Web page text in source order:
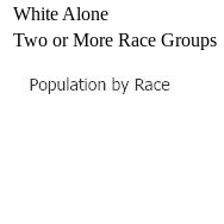
White Alone
Two or More Race Groups